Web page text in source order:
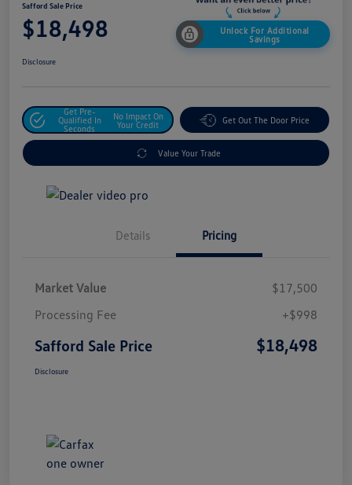
Safford Sale Price
$18,498
Unlock For Additional
Savings
Disclosure
Get Pre-
Qualified In
Seconds
No Impact On
Your Credit
Get Out The Door Price
Value Your Trade
Details Pricing
Market Value
$17,500
Processing Fee
+$998
Safford Sale Price $18,498
Disclosure